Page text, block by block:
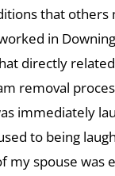
that others
in
directly
removal
immediately
to being
my spouse was